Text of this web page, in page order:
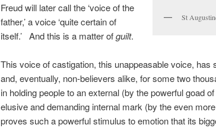
St
Freud will later call the ‘voice of the
father,’ a voice ‘quite certain of
itself.’ And this is a matter ofguilt.
This voice of castigation, this unappeasable voice, has
and, eventually, non-believers alike, for some two
in holding people to an external (by the powerful goad
elusive and demanding internal mark (by the even
proves such a powerful stimulus to emotion that its